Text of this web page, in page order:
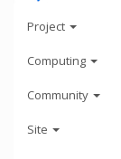
Project
Computing
Community
Site